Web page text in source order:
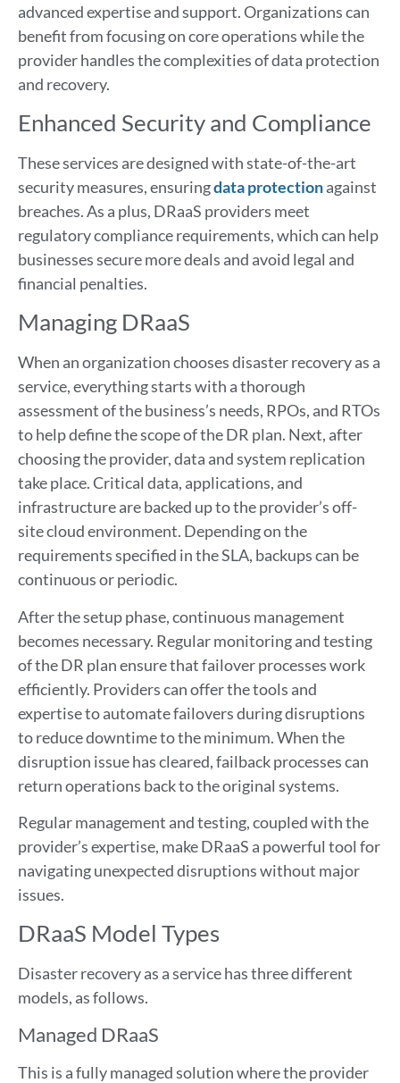
advanced expertise and support. Organizations can
benefit from focusing on core operations while the
provider handles the complexities of data protection
and recovery.
Enhanced Security and Compliance
These services are designed with state-of-the-art
security measures, ensuringdata protectionagainst
breaches. As a plus, DRaaS providers meet
regulatory compliance requirements, which can help
businesses secure more deals and avoid legal and
financial penalties.
Managing DRaaS
When an organization chooses disaster recovery as a
service, everything starts with a thorough
assessment of the business’s needs, RPOs, and RTOs
to help define the scope of the DR plan. Next, after
choosing the provider, data and system replication
take place. Critical data, applications, and
infrastructure are backed up to the provider’s off-
site cloud environment. Depending on the
requirements specified in the SLA, backups can be
continuous or periodic.
After the setup phase, continuous management
becomes necessary. Regular monitoring and testing
of the DR plan ensure that failover processes work
efficiently. Providers can offer the tools and
expertise to automate failovers during disruptions
to reduce downtime to the minimum. When the
disruption issue has cleared, failback processes can
return operations back to the original systems.
Regular management and testing, coupled with the
provider’s expertise, make DRaaS a powerful tool for
navigating unexpected disruptions without major
issues.
DRaaS Model Types
Disaster recovery as a service has three different
models, as follows.
Managed DRaaS
This is a fully managed solution where the provider